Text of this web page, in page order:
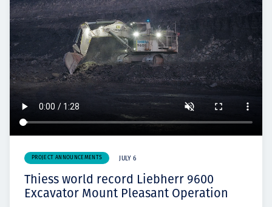
PROJECT ANNOUNCEMENTS JULY 6
Thiess world record Liebherr 9600
Excavator Mount Pleasant Operation